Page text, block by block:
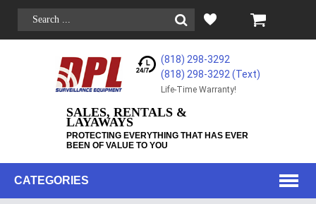
(818) 298-3292
(818) 298-3292‬ (Text)
Life-Time Warranty!
SALES, RENTALS &
LAYAWAYS
PROTECTING EVERYTHING THAT HAS EVER
BEEN OF VALUE TO YOU
CATEGORIES